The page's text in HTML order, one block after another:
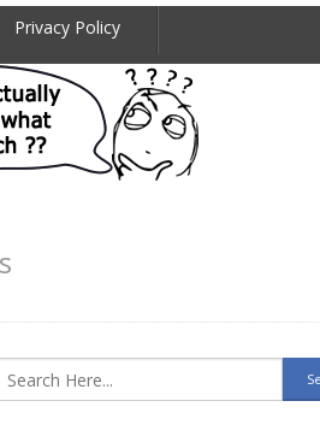
Privacy Policy